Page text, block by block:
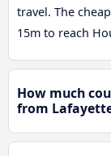
travel. The
15m to reach
How much
from